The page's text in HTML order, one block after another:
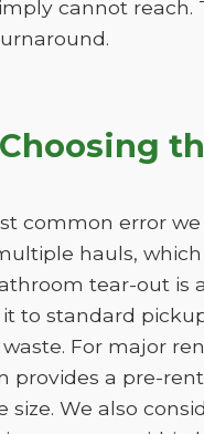
cannot
common error
hauls,
tear-out is
to standard
For major
provides a pre-
We also